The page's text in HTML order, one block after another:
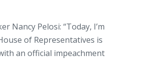
Nancy Pelosi: “Today, I’m
of Representatives is
an official impeachment